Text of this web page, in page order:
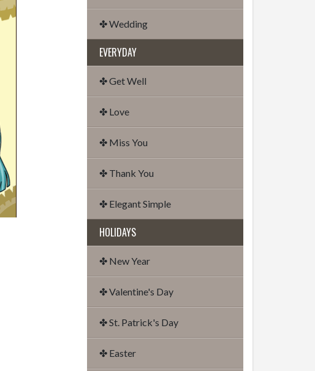
✤ Wedding
EVERYDAY
✤ Get Well
✤ Love
✤ Miss You
✤ Thank You
✤ Elegant Simple
HOLIDAYS
✤ New Year
✤ Valentine's Day
✤ St. Patrick's Day
✤ Easter